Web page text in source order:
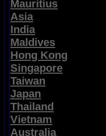
Mauritius
Asia
India
Maldives
Hong Kong
Singapore
Taiwan
Japan
Thailand
Vietnam
Australia